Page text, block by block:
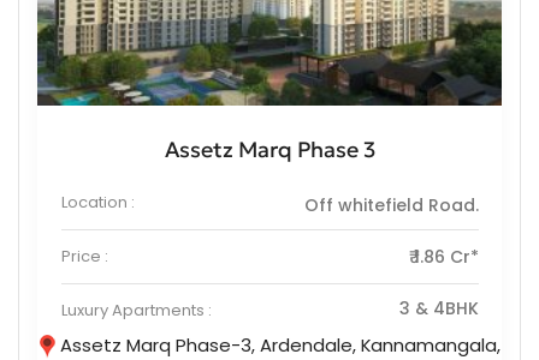
Assetz Marq Phase 3
Location : Off whitefield Road.
Price : ₹ 1.86 Cr*
Luxury Apartments : 3 & 4BHK
Assetz Marq Phase-3, Ardendale, Kannamangala,